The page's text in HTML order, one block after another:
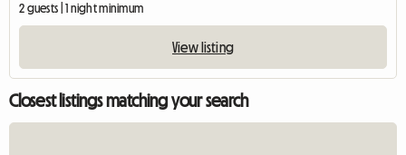
2 guests | 1 night minimum
View listing
Closest listings matching your search